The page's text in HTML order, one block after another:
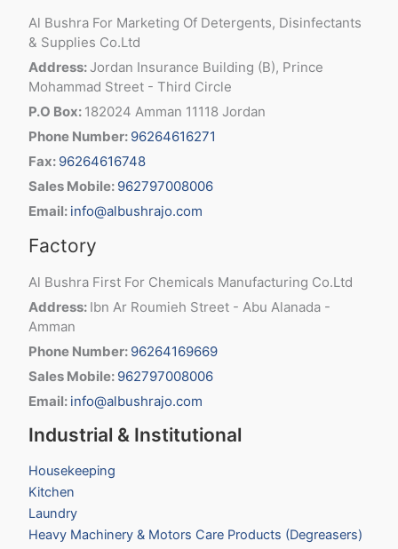
Al Bushra For Marketing Of Detergents, Disinfectants
& Supplies Co.Ltd
Address: Jordan Insurance Building (B), Prince
Mohammad Street - Third Circle
P.O Box: 182024 Amman 11118 Jordan
Phone Number: 96264616271
Fax: 96264616748
Sales Mobile: 962797008006
Email: info@albushrajo.com
Factory
Al Bushra First For Chemicals Manufacturing Co.Ltd
Address: Ibn Ar Roumieh Street - Abu Alanada -
Amman
Phone Number: 96264169669
Sales Mobile: 962797008006
Email: info@albushrajo.com
Industrial & Institutional
Housekeeping
Kitchen
Laundry
Heavy Machinery & Motors Care Products (Degreasers)